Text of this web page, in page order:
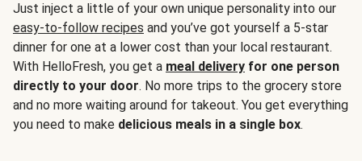
Just inject a little of your own unique personality into our
easy-to-follow recipes and you’ve got yourself a 5-star
dinner for one at a lower cost than your local restaurant.
With HelloFresh, you get a meal delivery for one person
directly to your door. No more trips to the grocery store
and no more waiting around for takeout. You get everything
you need to make delicious meals in a single box.